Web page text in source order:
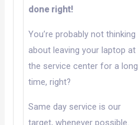
done right!
You’re probably not thinking
about leaving your laptop at
the service center for a long
time, right?
Same day service is our
target, whenever possible.